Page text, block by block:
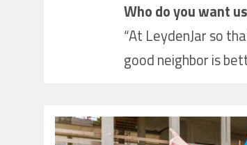
Who do you want
“At LeydenJar so
good neighbor is